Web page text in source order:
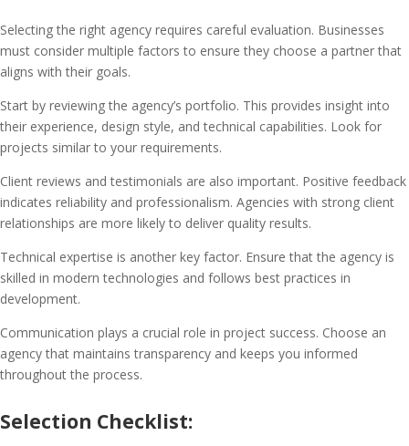
Selecting the right agency requires careful evaluation. Businesses
must consider multiple factors to ensure they choose a partner that
aligns with their goals.
Start by reviewing the agency’s portfolio. This provides insight into
their experience, design style, and technical capabilities. Look for
projects similar to your requirements.
Client reviews and testimonials are also important. Positive feedback
indicates reliability and professionalism. Agencies with strong client
relationships are more likely to deliver quality results.
Technical expertise is another key factor. Ensure that the agency is
skilled in modern technologies and follows best practices in
development.
Communication plays a crucial role in project success. Choose an
agency that maintains transparency and keeps you informed
throughout the process.
Selection Checklist: